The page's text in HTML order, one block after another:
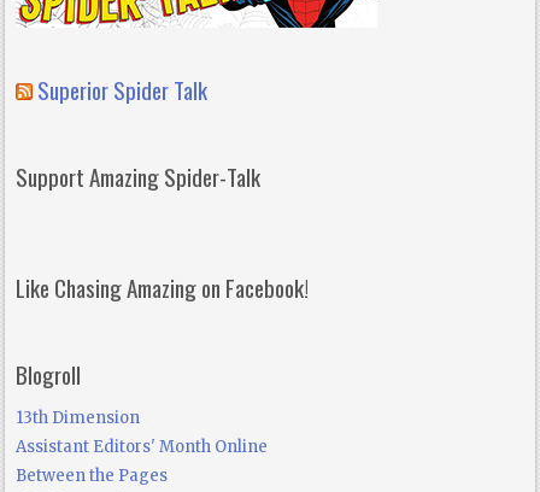
Superior Spider Talk
Support Amazing Spider-Talk
Like Chasing Amazing on Facebook!
Blogroll
13th Dimension
Assistant Editors' Month Online
Between the Pages